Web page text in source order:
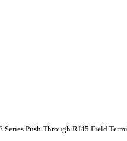
Series Push Through RJ45 Field